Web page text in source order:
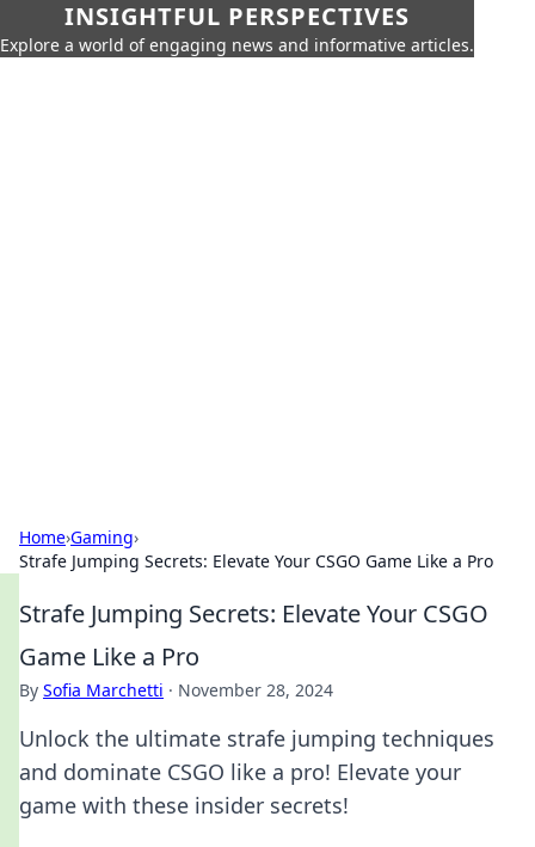
INSIGHTFUL PERSPECTIVES
Explore a world of engaging news and informative articles.
Home›Gaming›
Strafe Jumping Secrets: Elevate Your CSGO Game Like a Pro
Strafe Jumping Secrets: Elevate Your CSGO
Game Like a Pro
By Sofia Marchetti · November 28, 2024
Unlock the ultimate strafe jumping techniques
and dominate CSGO like a pro! Elevate your
game with these insider secrets!